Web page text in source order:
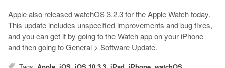
Apple also released watchOS 3.2.3 for the Apple Watch today.
This update includes unspecified improvements and bug fixes,
and you can get it by going to the Watch app on your iPhone
and then going to General > Software Update.